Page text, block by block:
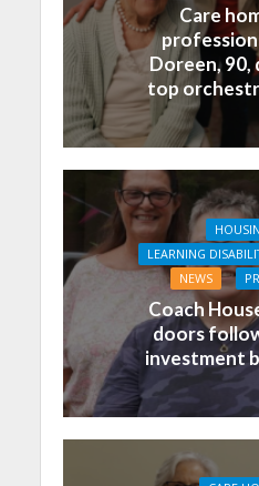
Care
Doreen, 90,
top
LEARNING
NEWS
Coach
doors
investment